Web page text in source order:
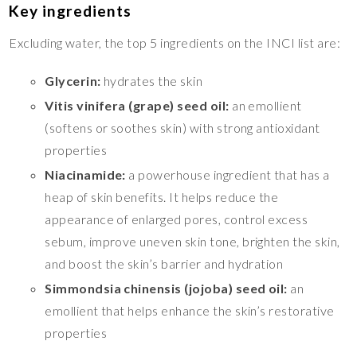
Key ingredients
Excluding water, the top 5 ingredients on the INCI list are:
Glycerin: hydrates the skin
Vitis vinifera (grape) seed oil: an emollient
(softens or soothes skin) with strong antioxidant
properties
Niacinamide: a powerhouse ingredient that has a
heap of skin benefits. It helps reduce the
appearance of enlarged pores, control excess
sebum, improve uneven skin tone, brighten the skin,
and boost the skin’s barrier and hydration
Simmondsia chinensis (jojoba) seed oil: an
emollient that helps enhance the skin’s restorative
properties